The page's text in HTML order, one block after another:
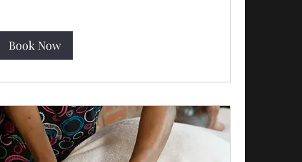
Book Now